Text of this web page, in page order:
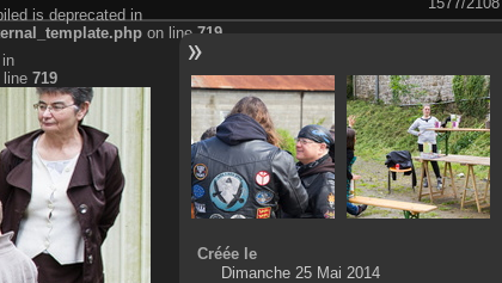
is deprecated in
on line 719
line 719
Créée le
Dimanche 25 Mai 2014